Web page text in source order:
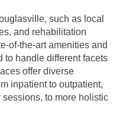
such as local
and rehabilitation
of-the-art amenities and
to handle different facets
offer diverse
inpatient to outpatient,
to more holistic